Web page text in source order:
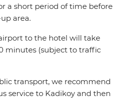
a short period of time before
area.
to the hotel will take
minutes (subject to traffic
transport, we recommend
service to Kadikoy and then